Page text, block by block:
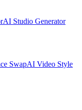
AI Studio Generator
SwapAI Video Style